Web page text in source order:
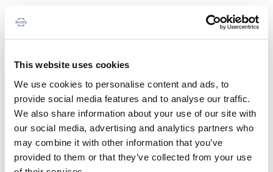
This website uses cookies
We use cookies to personalise content and ads, to
provide social media features and to analyse our traffic.
We also share information about your use of our site with
our social media, advertising and analytics partners who
may combine it with other information that you’ve
provided to them or that they’ve collected from your use
G7 economies exposed to rising
yields amid elevated public debt
G7 sovereign exposure to refinancing risks and
large primary deficits, elevated debt and relatively
short average debt maturities are most vulnerable,
weighing on fiscal resilience and creditworthiness.